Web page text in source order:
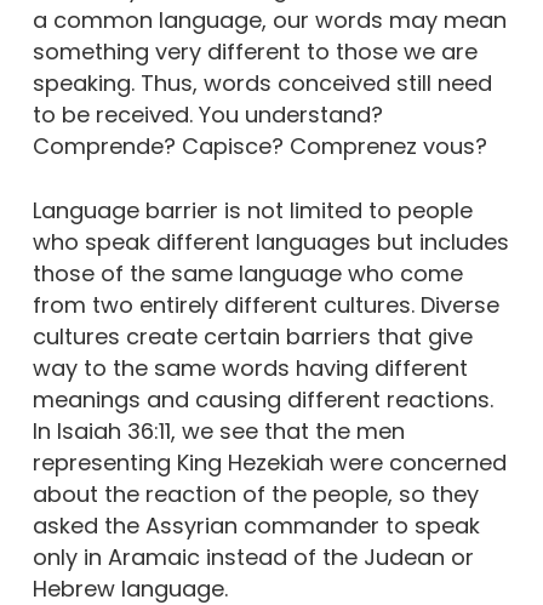
a common language, our words may mean
something very different to those we are
speaking. Thus, words conceived still need
to be received. You understand?
Comprende? Capisce? Comprenez vous?
Language barrier is not limited to people
who speak different languages but includes
those of the same language who come
from two entirely different cultures. Diverse
cultures create certain barriers that give
way to the same words having different
meanings and causing different reactions.
In Isaiah 36:11, we see that the men
representing King Hezekiah were concerned
about the reaction of the people, so they
asked the Assyrian commander to speak
only in Aramaic instead of the Judean or
Hebrew language.